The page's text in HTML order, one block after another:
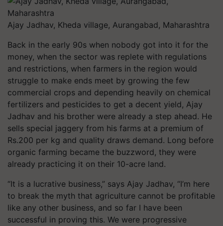
Ajay Jadhav, Kheda village, Aurangabad, Maharashtra
Back in the early 90s when nobody got into it for the
money, when the sector was replete with regulations
and restrictions, when farmers in the region would
struggle to make ends meet by growing the few
commercial crops and depending heavily on chemical
fertilizers and pesticides to get a decent yield, Ajay
Jadhav and his brother were already a step ahead. He
sells special jaggery from his farms at a premium of
Rs.200 per kg and quality draws demand. Long before
organic farming became the buzzword, they were
already practicing it on their 10-acre land.
“It is a lucrative business,” says Ajay Jadhav, “I’m here
to break the myth that agriculture cannot be profitable
like any other business, and so far I have been
successful in proving this. We were progressive